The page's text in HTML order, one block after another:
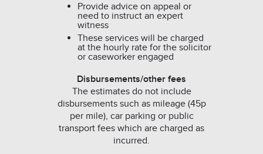
Provide advice on appeal or
need to instruct an expert
witness
These services will be charged
at the hourly rate for the solicitor
or caseworker engaged
Disbursements/other fees
The estimates do not include
disbursements such as mileage (45p
per mile), car parking or public
transport fees which are charged as
incurred.